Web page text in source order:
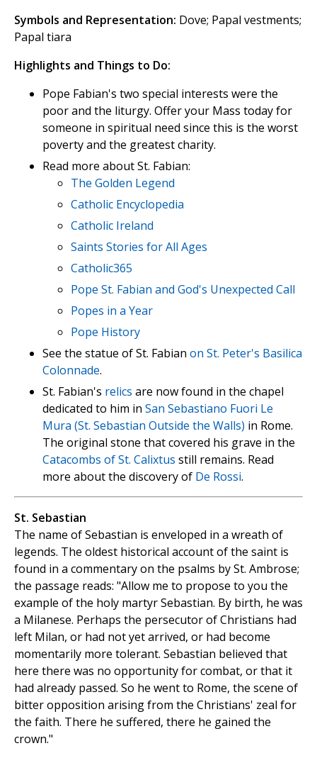
Symbols and Representation: Dove; Papal vestments;
Papal tiara
Highlights and Things to Do:
Pope Fabian's two special interests were the
poor and the liturgy. Offer your Mass today for
someone in spiritual need since this is the worst
poverty and the greatest charity.
Read more about St. Fabian:
The Golden Legend
Catholic Encyclopedia
Catholic Ireland
Saints Stories for All Ages
Catholic365
Pope St. Fabian and God's Unexpected Call
Popes in a Year
Pope History
See the statue of St. Fabian on St. Peter's Basilica
Colonnade.
St. Fabian's relics are now found in the chapel
dedicated to him in San Sebastiano Fuori Le
Mura (St. Sebastian Outside the Walls) in Rome.
The original stone that covered his grave in the
Catacombs of St. Calixtus still remains. Read
more about the discovery of De Rossi.
St. Sebastian
The name of Sebastian is enveloped in a wreath of
legends. The oldest historical account of the saint is
found in a commentary on the psalms by St. Ambrose;
the passage reads: "Allow me to propose to you the
example of the holy martyr Sebastian. By birth, he was
a Milanese. Perhaps the persecutor of Christians had
left Milan, or had not yet arrived, or had become
momentarily more tolerant. Sebastian believed that
here there was no opportunity for combat, or that it
had already passed. So he went to Rome, the scene of
bitter opposition arising from the Christians' zeal for
the faith. There he suffered, there he gained the
crown."